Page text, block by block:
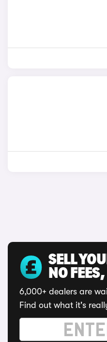
SELL
NO
6,000+ dealers are
Find out what it's